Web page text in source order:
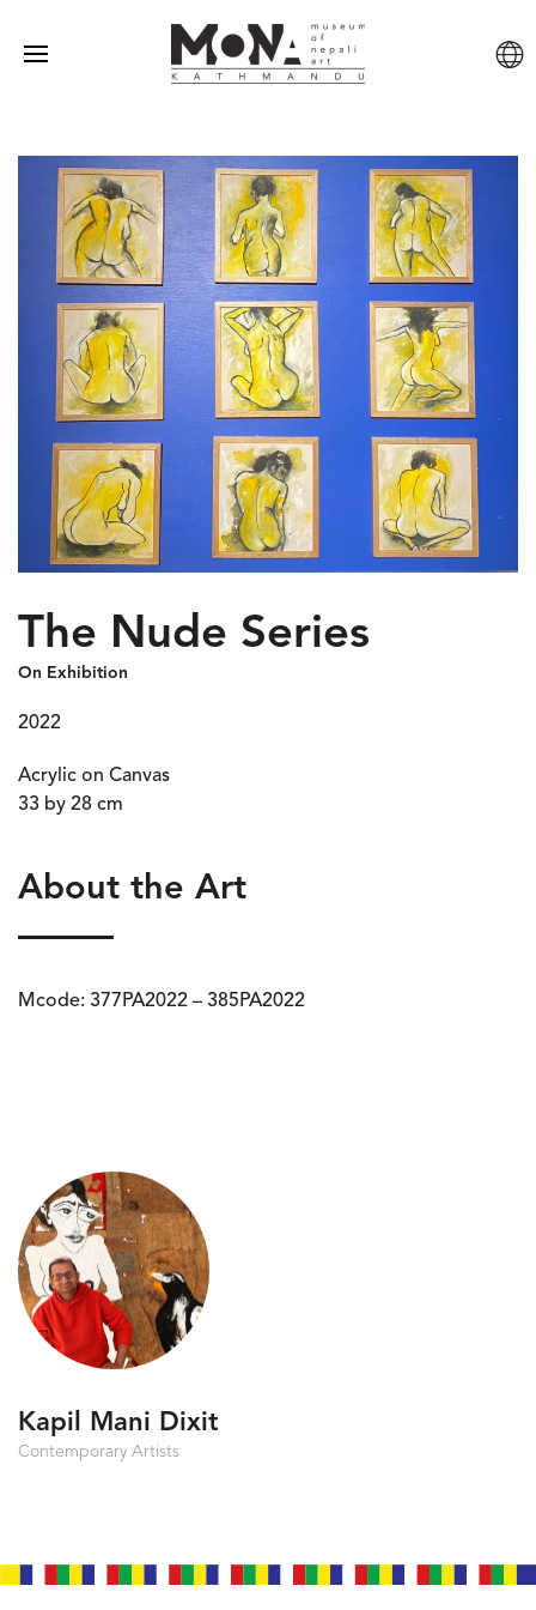
The Nude Series
On Exhibition
2022
Acrylic on Canvas
33 by 28 cm
About the Art
Mcode: 377PA2022 – 385PA2022
Kapil Mani Dixit
Contemporary Artists